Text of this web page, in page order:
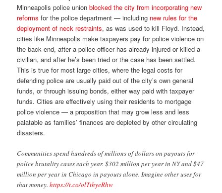
Minneapolis police unionblocked the city from incorporating new
reforms for the police department — including new rules for the
deployment of neck restraints, as was used to kill Floyd. Instead,
cities like Minneapolis make taxpayers pay for police violence on
the back end, after a police officer has already injured or killed a
civilian, and after he’s been tried or the case has been settled.
This is true for most large cities, where the legal costs for
defending police are usually paid out of the city’s own general
funds, or through issuing bonds, either way paid with taxpayer
funds. Cities are effectively using their residents to mortgage
police violence — a proposition that may grow less and less
palatable as families’ finances are depleted by other circulating
disasters.
Communities spend hundreds of millions of dollars on payouts for
police brutality cases each year. $302 million per year in NY and $47
million per year in Chicago in payouts alone. Imagine other uses for
that money.https://t.co/olTthyeRhw